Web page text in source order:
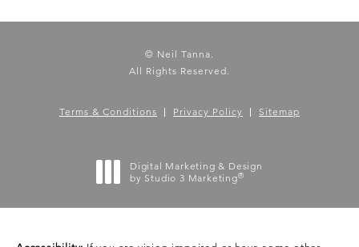
© Neil Tanna.
All Rights Reserved.
Terms & Conditions Privacy Policy Sitemap
Digital Marketing & Design
by Studio 3 Marketing®